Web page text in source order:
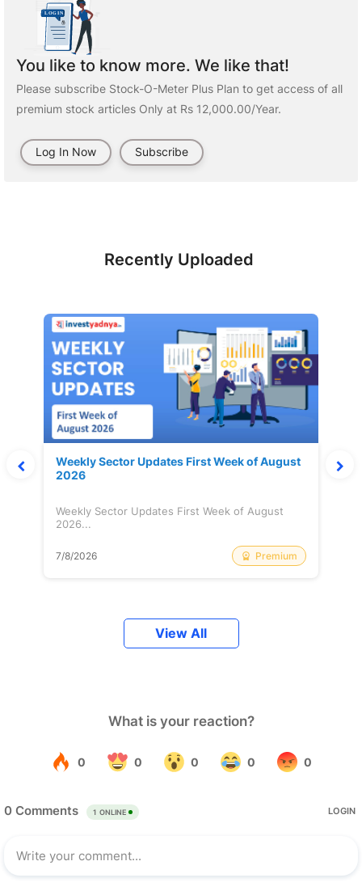
You like to know more. We like that!
Please subscribe Stock-O-Meter Plus Plan to get access of all
premium stock articles Only at Rs 12,000.00/Year.
Log In Now Subscribe
Recently Uploaded
Weekly Sector Updates First Week of August
2026
Weekly Sector Updates First Week of August
2026...
7/8/2026 Premium
View All